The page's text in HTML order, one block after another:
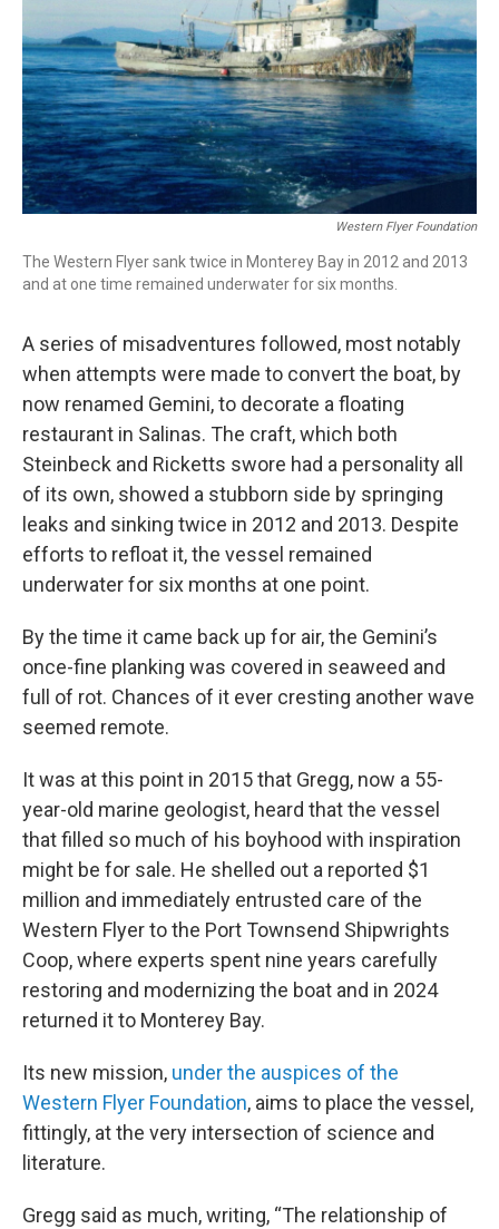
Western Flyer Foundation
The Western Flyer sank twice in Monterey Bay in 2012 and 2013
and at one time remained underwater for six months.
A series of misadventures followed, most notably
when attempts were made to convert the boat, by
now renamed Gemini, to decorate a floating
restaurant in Salinas. The craft, which both
Steinbeck and Ricketts swore had a personality all
of its own, showed a stubborn side by springing
leaks and sinking twice in 2012 and 2013. Despite
efforts to refloat it, the vessel remained
underwater for six months at one point.
By the time it came back up for air, the Gemini’s
once-fine planking was covered in seaweed and
full of rot. Chances of it ever cresting another wave
seemed remote.
It was at this point in 2015 that Gregg, now a 55-
year-old marine geologist, heard that the vessel
that filled so much of his boyhood with inspiration
might be for sale. He shelled out a reported $1
million and immediately entrusted care of the
Western Flyer to the Port Townsend Shipwrights
Coop, where experts spent nine years carefully
restoring and modernizing the boat and in 2024
returned it to Monterey Bay.
Its new mission, under the auspices of the
Western Flyer Foundation, aims to place the vessel,
fittingly, at the very intersection of science and
literature.
Gregg said as much, writing, “The relationship of